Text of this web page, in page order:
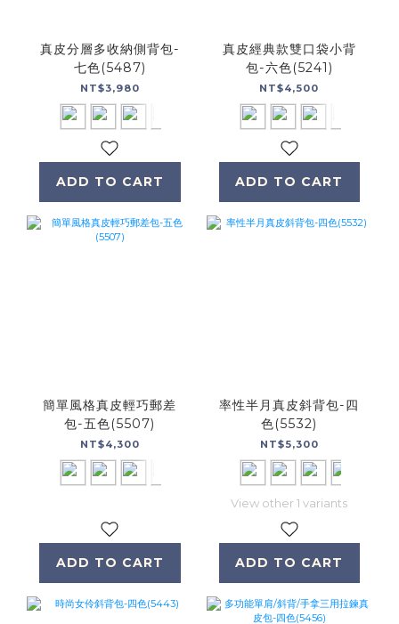
真皮分層多收納側背包-
七色(5487)
NT$3,980
ADD TO CART
真皮經典款雙口袋小背
包-六色(5241)
NT$4,500
ADD TO CART
簡單風格真皮輕巧郵差
包-五色(5507)
NT$4,300
ADD TO CART
率性半月真皮斜背包-四
色(5532)
NT$5,300
View other 1 variants
ADD TO CART